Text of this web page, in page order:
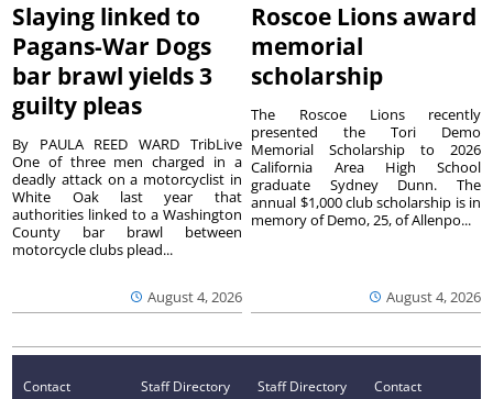
Slaying linked to
Pagans-War Dogs
bar brawl yields 3
guilty pleas
August 4, 2026
By PAULA REED WARD TribLive
One of three men charged in a
deadly attack on a motorcyclist in
White Oak last year that
authorities linked to a Washington
County bar brawl between
motorcycle clubs plead...
Roscoe Lions award
memorial
scholarship
August 4, 2026
The Roscoe Lions recently
presented the Tori Demo
Memorial Scholarship to 2026
California Area High School
graduate Sydney Dunn. The
annual $1,000 club scholarship is in
memory of Demo, 25, of Allenpo...
Contact
Staff Directory
Staff Directory
Contact